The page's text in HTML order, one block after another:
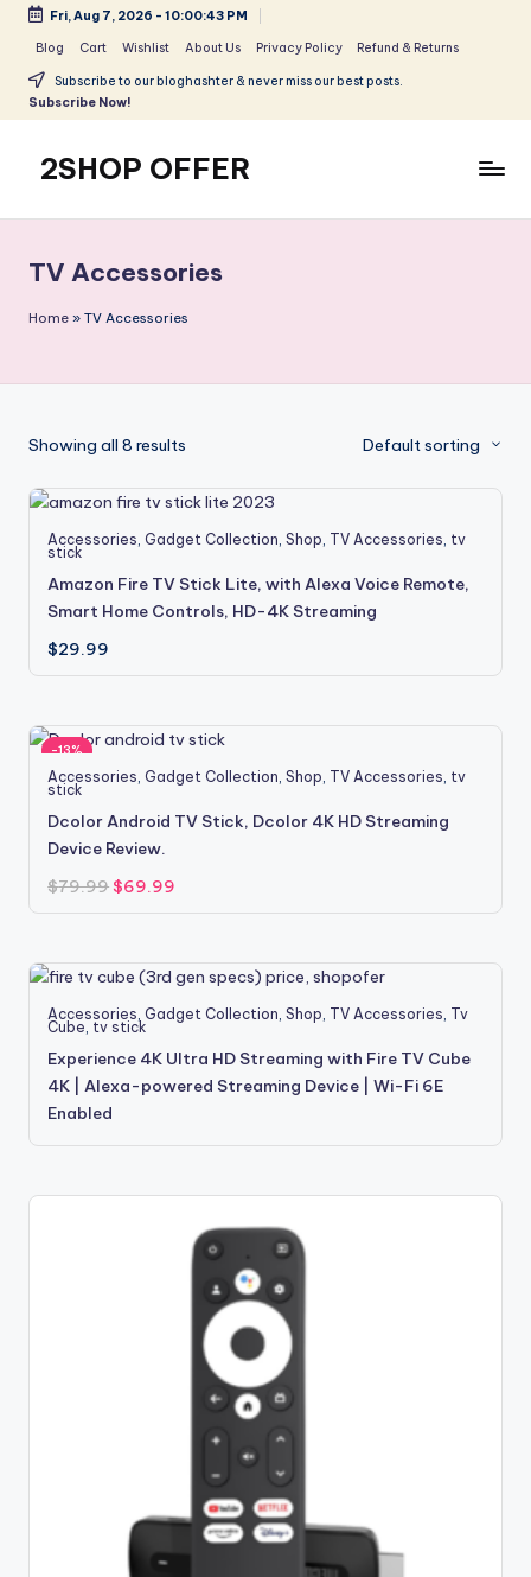
content
Fri, Aug 7, 2026 - 10:00:44 PM
Blog Cart Wishlist About Us Privacy Policy Refund & Returns
Subscribe to our bloghashter & never miss our best posts.
Subscribe Now!
2SHOP OFFER
small
shop
with
offers
2shopoffer
TV Accessories
Home » TV Accessories
Showing all 8 results Default sorting
Accessories, Gadget Collection,Shop, TV Accessories, tv
stick
Amazon Fire TV Stick Lite, with Alexa Voice Remote,
Smart Home Controls, HD-4K Streaming
$29.99
-13%
Accessories, Gadget Collection,Shop, TV Accessories, tv
stick
Dcolor Android TV Stick, Dcolor 4K HD Streaming
Device Review.
$79.99 Original
price
was:
$69.99
is:
Accessories, Gadget Collection,Shop, TV Accessories, Tv
Cube, tv stick
Experience 4K Ultra HD Streaming with Fire TV Cube
4K | Alexa-powered Streaming Device | Wi-Fi 6E
Enabled